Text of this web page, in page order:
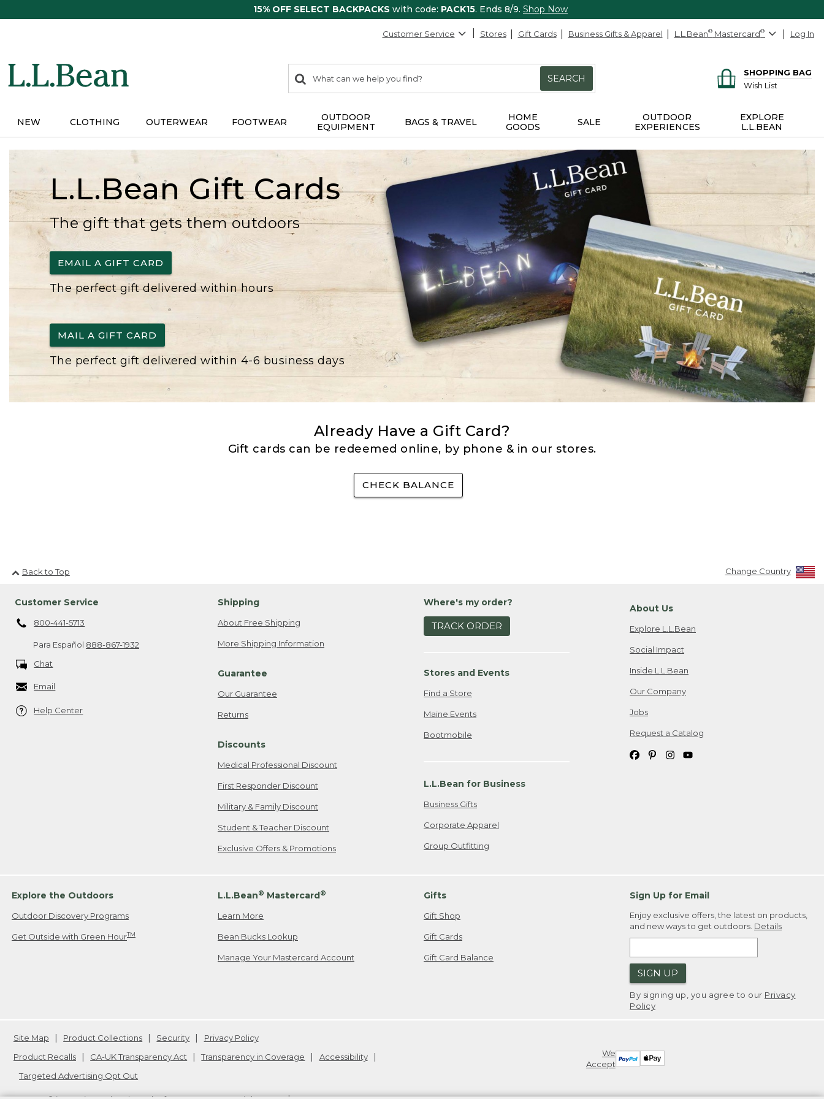
15% OFF SELECT BACKPACKS with code: PACK15. Ends 8/9. Shop Now
Customer Service Stores Gift Cards Business Gifts & Apparel L.L.Bean® Mastercard® Log In
search
items
Search:
SEARCH
SHOPPING BAG
Wish List
NEW CLOTHING OUTERWEAR FOOTWEAR
OUTDOOR
EQUIPMENT
BAGS & TRAVEL
HOME
GOODS
SALE
OUTDOOR
EXPERIENCES
EXPLORE
L.L.BEAN
L.L.Bean Gift Cards
The gift that gets them outdoors
EMAIL A GIFT CARD
The perfect gift delivered within hours
MAIL A GIFT CARD
The perfect gift delivered within 4-6 business days
Already Have a Gift Card?
Gift cards can be redeemed online, by phone & in our stores.
CHECK BALANCE
Back to Top Change Country
Customer Service
800-441-5713
Para Español 888-867-1932
Chat
Email
Help Center
Shipping
About Free Shipping
More Shipping Information
Guarantee
Our Guarantee
Returns
Discounts
Medical Professional Discount
First Responder Discount
Military & Family Discount
Student & Teacher Discount
Exclusive Offers & Promotions
Where's my order?
TRACK ORDER
Stores and Events
Find a Store
Maine Events
Bootmobile
L.L.Bean for Business
Business Gifts
Corporate Apparel
Group Outfitting
About Us
Explore L.L.Bean
Social Impact
Inside L.L.Bean
Our Company
Jobs
Request a Catalog
Explore the Outdoors
Outdoor Discovery Programs
Get Outside with Green HourTM
L.L.Bean® Mastercard®
Learn More
Bean Bucks Lookup
Manage Your Mastercard Account
Gifts
Gift Shop
Gift Cards
Gift Card Balance
Sign Up for Email
Enjoy exclusive offers, the latest on products,
and new ways to get outdoors. Details
SIGN UP
By signing up, you agree to our Privacy
Policy
We
Accept
Site Map Product Collections Security
Privacy Policy
Product Recalls
CA-UK Transparency Act Transparency in Coverage
Accessibility
Targeted Advertising Opt Out